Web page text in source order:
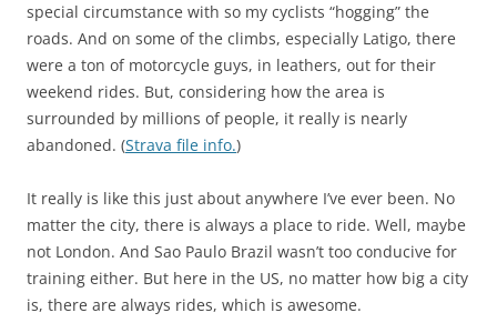
special circumstance with so my cyclists “hogging” the
roads. And on some of the climbs, especially Latigo, there
were a ton of motorcycle guys, in leathers, out for their
weekend rides. But, considering how the area is
surrounded by millions of people, it really is nearly
abandoned. (Strava file info.)
It really is like this just about anywhere I’ve ever been. No
matter the city, there is always a place to ride. Well, maybe
not London. And Sao Paulo Brazil wasn’t too conducive for
training either. But here in the US, no matter how big a city
is, there are always rides, which is awesome.